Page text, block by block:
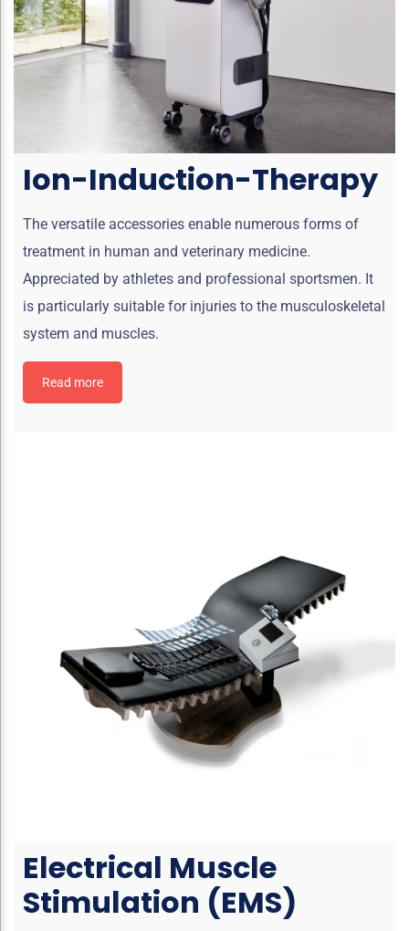
Ion-Induction-Therapy
The versatile accessories enable numerous forms of
treatment in human and veterinary medicine.
Appreciated by athletes and professional sportsmen. It
is particularly suitable for injuries to the musculoskeletal
system and muscles.
Read more
Electrical Muscle
Stimulation (EMS)